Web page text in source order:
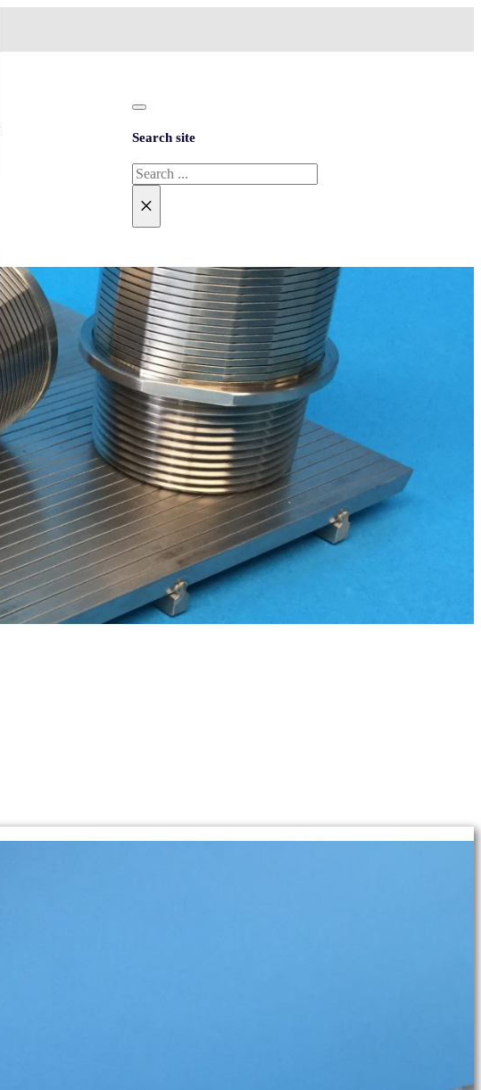
Search site
Search
×